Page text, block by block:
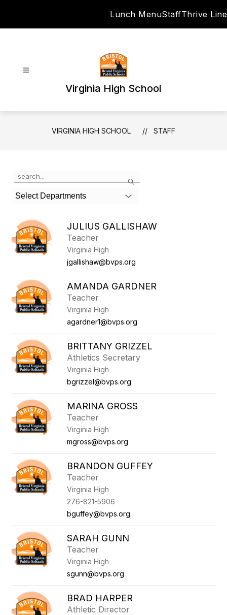
Lunch MenuStaffThrive Line
Virginia High School
VIRGINIA HIGH SCHOOL STAFF
Search
the
search
field
filter
by
staff
Select Departments
JULIUS GALLISHAW
Teacher
Virginia High
jgallishaw@bvps.org
AMANDA GARDNER
Teacher
Virginia High
agardner1@bvps.org
BRITTANY GRIZZEL
Athletics Secretary
Virginia High
bgrizzel@bvps.org
MARINA GROSS
Teacher
Virginia High
mgross@bvps.org
BRANDON GUFFEY
Teacher
Virginia High
276-821-5906
bguffey@bvps.org
SARAH GUNN
Teacher
Virginia High
sgunn@bvps.org
BRAD HARPER
Athletic Director